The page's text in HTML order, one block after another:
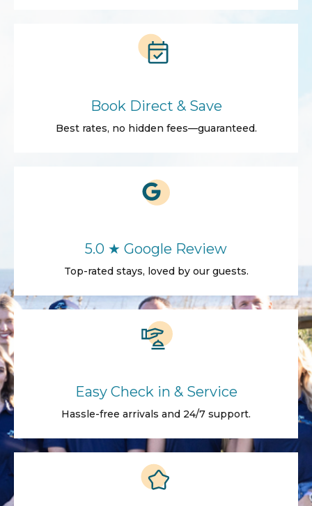
Book Direct & Save
Best rates, no hidden fees—guaranteed.
5.0 ★ Google Review
Top-rated stays, loved by our guests.
Easy Check in & Service
Hassle-free arrivals and 24/7 support.